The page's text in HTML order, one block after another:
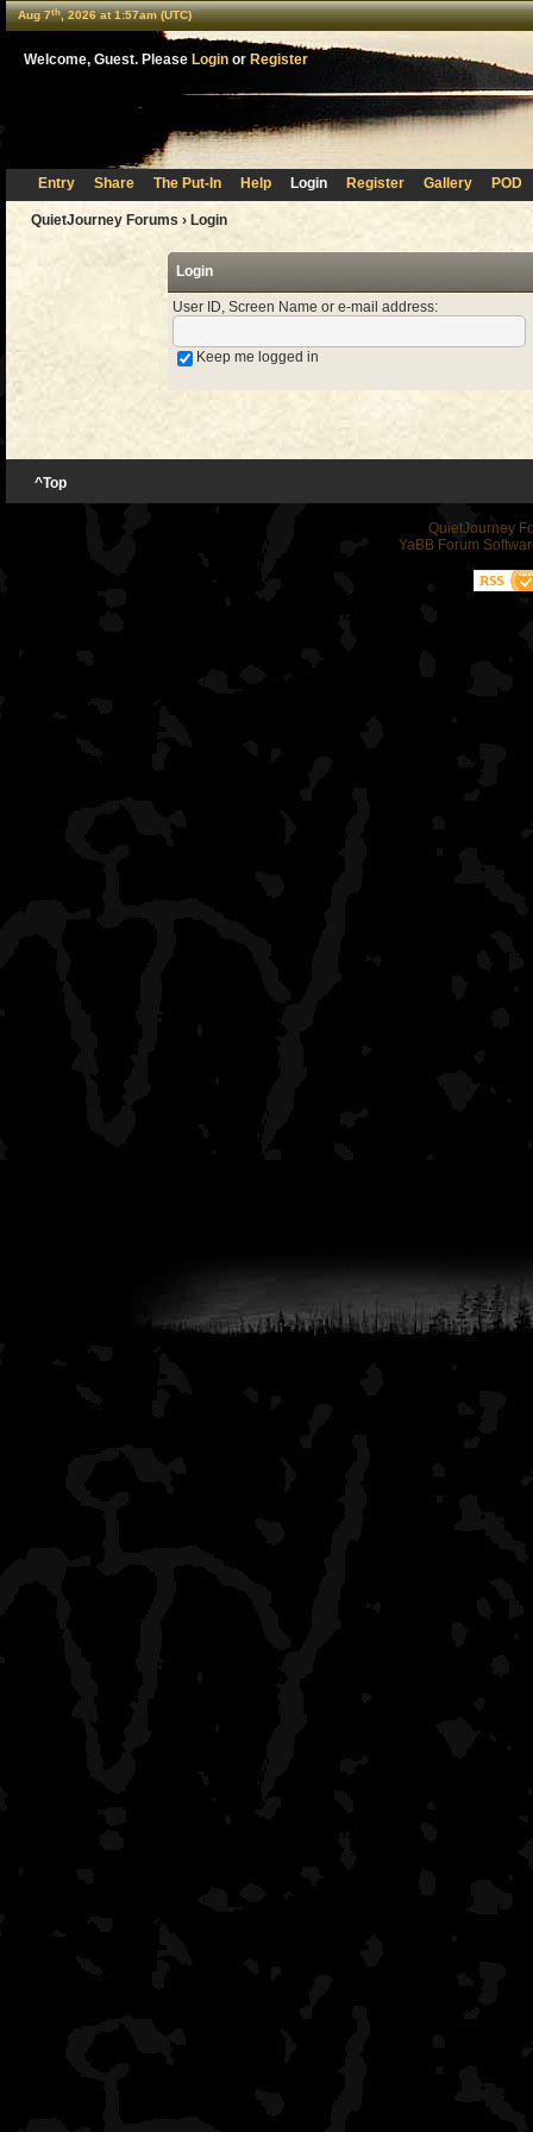
Aug 7th, 2026 at 1:57am (UTC)
Welcome, Guest. Please Login or Register
Entry Share The Put-In Help Login Register Gallery POD
QuietJourney Forums › Login
Login
User ID, Screen Name or e-mail address:
Keep me logged in
^Top
QuietJourney
YaBB Forum